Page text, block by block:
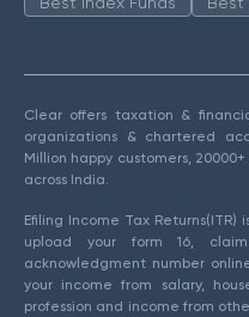
Clear offers taxation &
organizations & chartered
Million happy customers,
across India.
Efiling Income Tax
upload your form 16,
acknowledgment number
your income from salary,
profession and income from